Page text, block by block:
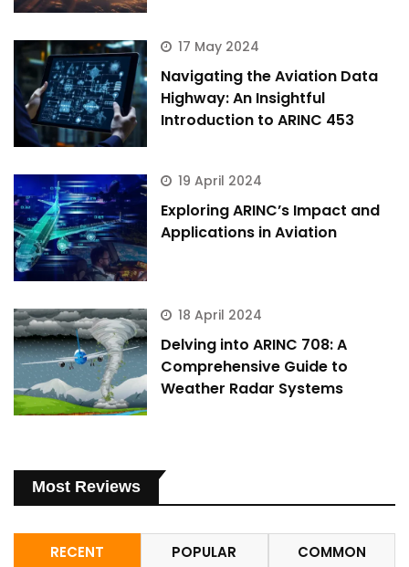
17 May 2024
Navigating the Aviation Data
Highway: An Insightful
Introduction to ARINC 453
19 April 2024
Exploring ARINC’s Impact and
Applications in Aviation
18 April 2024
Delving into ARINC 708: A
Comprehensive Guide to
Weather Radar Systems
Most Reviews
RECENT POPULAR COMMON